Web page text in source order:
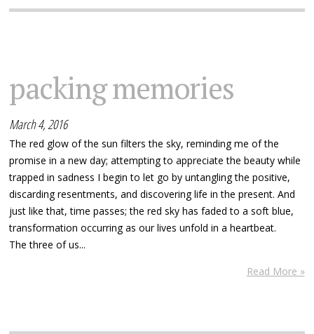
packing memories
March 4, 2016
The red glow of the sun filters the sky, reminding me of the
promise in a new day; attempting to appreciate the beauty while
trapped in sadness I begin to let go by untangling the positive,
discarding resentments, and discovering life in the present. And
just like that, time passes; the red sky has faded to a soft blue,
transformation occurring as our lives unfold in a heartbeat.
The three of us...
Read More »